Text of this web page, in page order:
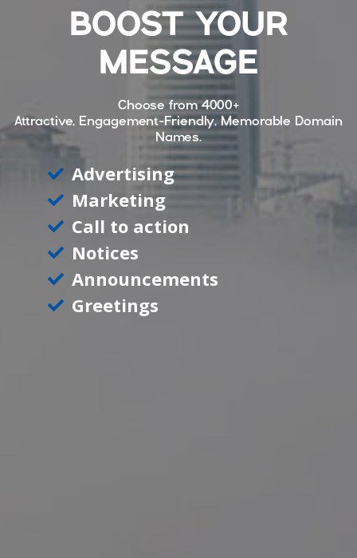
BOOST YOUR
MESSAGE
Choose from4000+
Attractive, Engagement-Friendly, Memorable Domain
Names.
Advertising
Marketing
Call to action
Notices
Announcements
Greetings